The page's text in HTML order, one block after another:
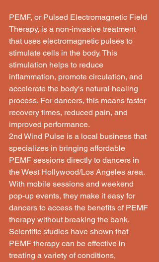
PEMF, or Pulsed Electromagnetic Field
Therapy, is a non-invasive treatment
that uses electromagnetic pulses to
stimulate cells in the body. This
stimulation helps to reduce
inflammation, promote circulation, and
accelerate the body's natural healing
process. For dancers, this means faster
recovery times, reduced pain, and
improved performance.
2nd Wind Pulse is a local business that
specializes in bringing affordable
PEMF sessions directly to dancers in
the West Hollywood/Los Angeles area.
With mobile sessions and weekend
pop-up events, they make it easy for
dancers to access the benefits of PEMF
therapy without breaking the bank.
Scientific studies have shown that
PEMF therapy can be effective in
treating a variety of conditions,